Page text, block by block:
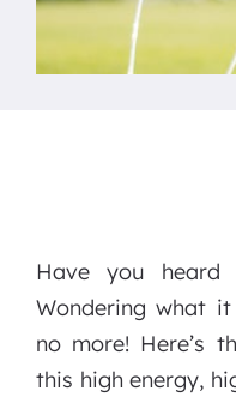
Have you heard
Wondering what
no more! Here’s
this high energy,